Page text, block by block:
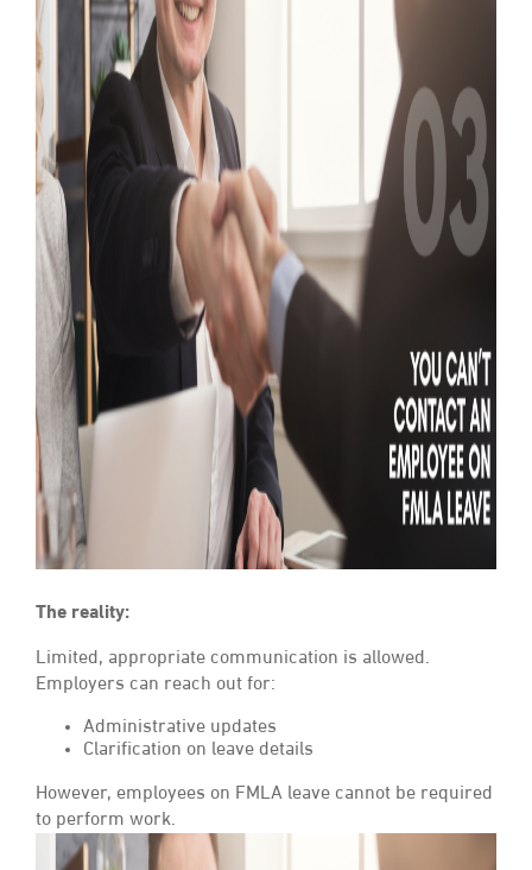
The reality:
Limited, appropriate communication is allowed.
Employers can reach out for:
Administrative updates
Clarification on leave details
However, employees on FMLA leave cannot be required
to perform work.